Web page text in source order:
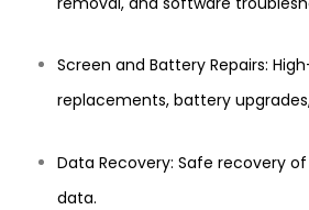
Screen and Battery Repairs:
replacements, battery
Data Recovery: Safe recovery
data.